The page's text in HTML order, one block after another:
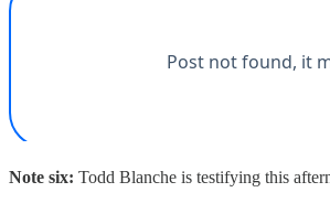
Note six: Todd Blanche is testifying this